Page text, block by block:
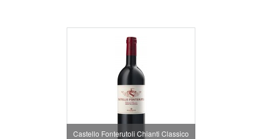
Castello Fonterutoli Chianti Classico